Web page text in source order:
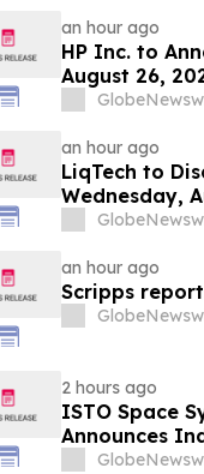
an hour ago
HP Inc. to
August 26,
Conferences
an hour ago
LiqTech to
Wednesday,
an hour ago
Scripps
2 hours ago
ISTO Space
Announces
Standards for